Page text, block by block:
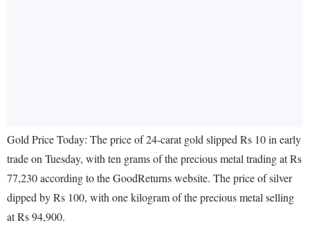
Gold Price Today: The price of 24-carat gold slipped Rs 10 in early
trade on Tuesday, with ten grams of the precious metal trading at Rs
77,230 according to the GoodReturns website. The price of silver
dipped by Rs 100, with one kilogram of the precious metal selling
at Rs 94,900.